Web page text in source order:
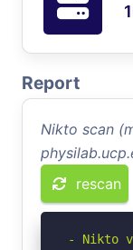
Report
Nikto scan
rescan
- Nikto